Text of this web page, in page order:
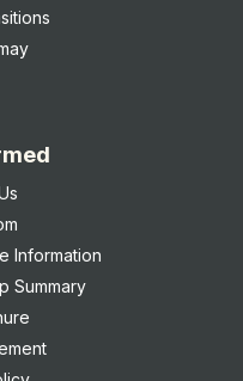
Information
Summary